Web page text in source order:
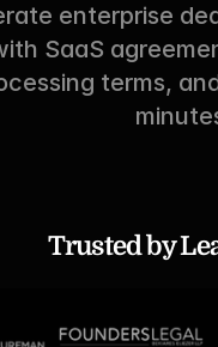
enterprise
SaaS
terms,
Trusted by